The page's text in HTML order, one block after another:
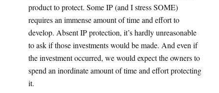
product to protect. Some IP (and I stress SOME)
requires an immense amount of time and effort to
develop. Absent IP protection, it’s hardly unreasonable
to ask if those investments would be made. And even if
the investment occurred, we would expect the owners to
spend an inordinate amount of time and effort protecting
it.